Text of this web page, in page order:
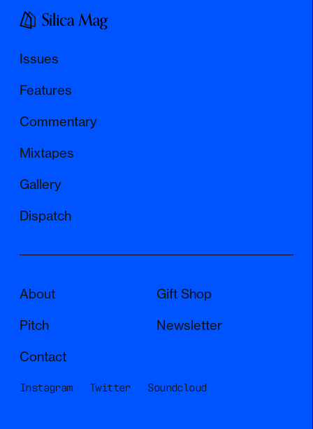
Issues
Features
Commentary
Mixtapes
Gallery
Dispatch
About
Pitch
Contact
Gift Shop
Newsletter
Instagram Twitter Soundcloud